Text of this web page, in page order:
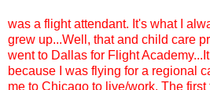
was a flight attendant. It's what I
grew up...Well, that and child care
went to Dallas for Flight
because I was flying for a regional
me to Chicago to live/work. The